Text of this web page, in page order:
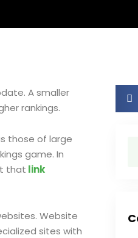
A smaller
rankings.
those of large
game. In
that link
Website
sites with